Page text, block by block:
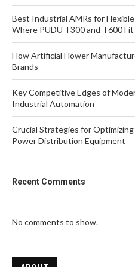
Best Industrial AMRs for
Where PUDU T300 and T600 Fit
How Artificial Flower
Brands
Key Competitive Edges of
Industrial Automation
Crucial Strategies for
Power Distribution Equipment
Recent Comments
No comments to show.